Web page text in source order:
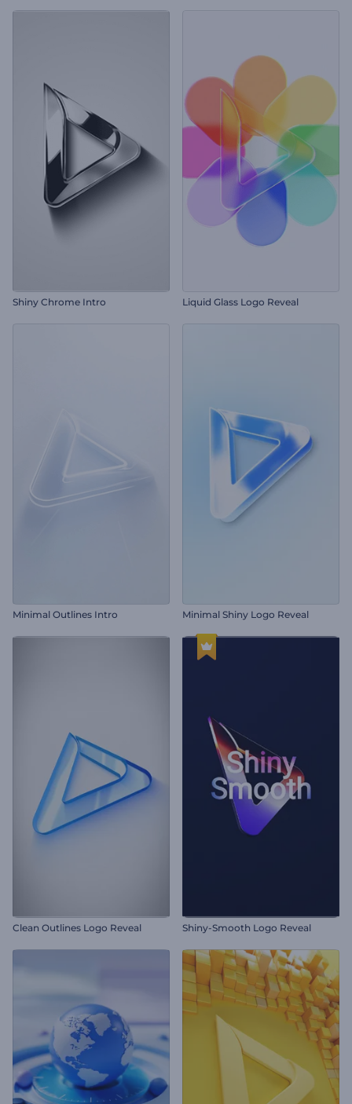
Shiny Chrome Intro Liquid Glass Logo Reveal
Minimal Outlines Intro Minimal Shiny Logo Reveal
Clean Outlines Logo Reveal Shiny-Smooth Logo Reveal